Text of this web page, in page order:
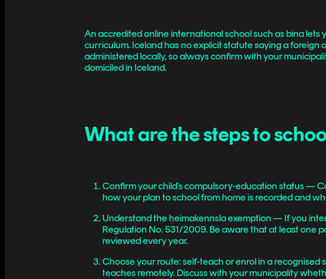
An accredited online international school such as bina
curriculum. Iceland has no explicit statute saying a
administered locally, so always confirm with your
domiciled in Iceland.
What are the steps to
Confirm your child's compulsory-education status —
how your plan to school from home is recorded and
Understand the heimakennsla exemption — If you
Regulation No. 531/2009. Be aware that at least one
reviewed every year.
Choose your route: self-teach or enrol in a
teaches remotely. Discuss with your municipality